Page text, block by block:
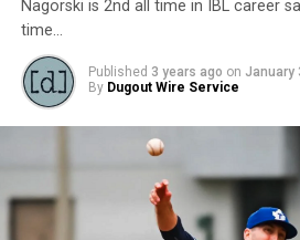
Opening Day. It’s incredible to be
The Québec Capitales (French: Les
are a professional baseball team
Quebec. The Capitales have been
Frontier League since the 2020
between the Can-Am League
October 2019. Since the 1999
played their home games at Stade
Nagorski is 2nd all time in IBL career
time…
Published 3 years ago on January
By Dugout Wire Service